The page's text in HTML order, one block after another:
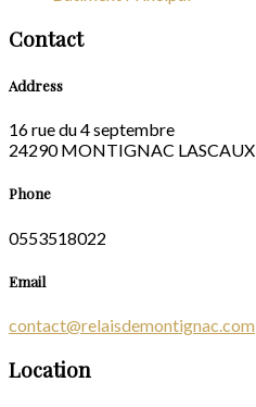
Contact
Address
16 rue du 4 septembre
24290 MONTIGNAC LASCAUX
Phone
0553518022
Email
contact@relaisdemontignac.com
Location